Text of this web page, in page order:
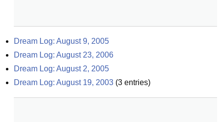
Dream Log: August 9, 2005
Dream Log: August 23, 2006
Dream Log: August 2, 2005
Dream Log: August 19, 2003 (3 entries)